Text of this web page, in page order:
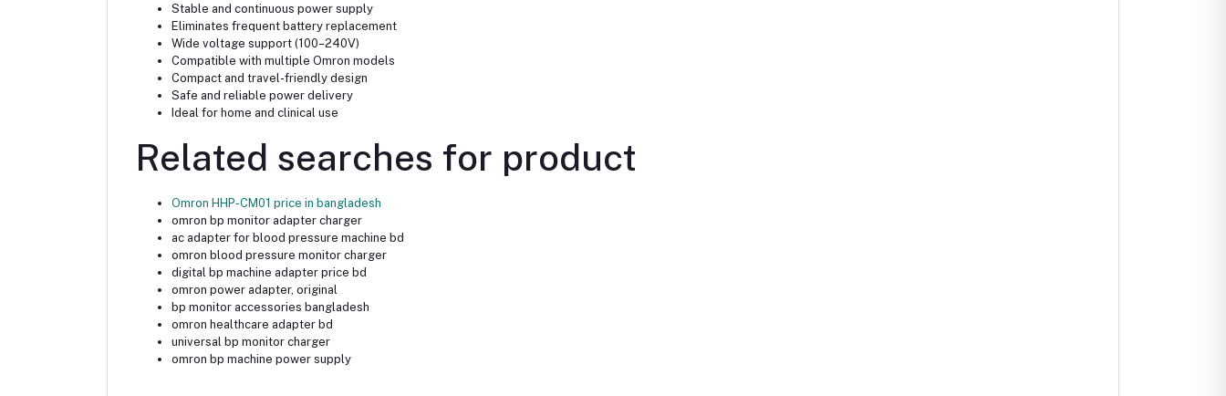
Stable and continuous power supply
Eliminates frequent battery replacement
Wide voltage support (100–240V)
Compatible with multiple Omron models
Compact and travel-friendly design
Safe and reliable power delivery
Ideal for home and clinical use
Related searches for product
Omron HHP-CM01 price in bangladesh
omron bp monitor adapter charger
ac adapter for blood pressure machine bd
omron blood pressure monitor charger
digital bp machine adapter price bd
omron power adapter, original
bp monitor accessories bangladesh
omron healthcare adapter bd
universal bp monitor charger
omron bp machine power supply